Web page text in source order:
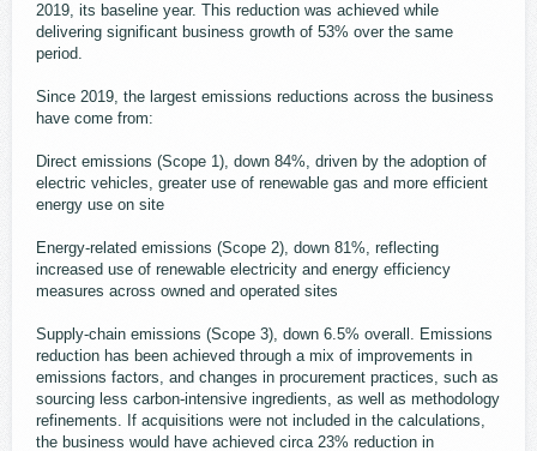
2019, its baseline year. This reduction was achieved while
delivering significant business growth of 53% over the same
period.
Since 2019, the largest emissions reductions across the business
have come from:
Direct emissions (Scope 1), down 84%, driven by the adoption of
electric vehicles, greater use of renewable gas and more efficient
energy use on site
Energy-related emissions (Scope 2), down 81%, reflecting
increased use of renewable electricity and energy efficiency
measures across owned and operated sites
Supply-chain emissions (Scope 3), down 6.5% overall. Emissions
reduction has been achieved through a mix of improvements in
emissions factors, and changes in procurement practices, such as
sourcing less carbon-intensive ingredients, as well as methodology
refinements. If acquisitions were not included in the calculations,
the business would have achieved circa 23% reduction in